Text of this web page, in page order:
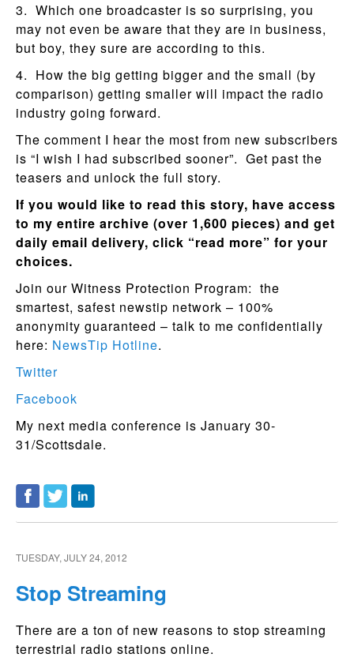
3. Which one broadcaster is so surprising, you
may not even be aware that they are in business,
but boy, they sure are according to this.
4. How the big getting bigger and the small (by
comparison) getting smaller will impact the radio
industry going forward.
The comment I hear the most from new subscribers
is “I wish I had subscribed sooner”. Get past the
teasers and unlock the full story.
If you would like to read this story, have access
to my entire archive (over 1,600 pieces) and get
daily email delivery, click “read more” for your
choices.
Join our Witness Protection Program: the
smartest, safest newstip network – 100%
anonymity guaranteed – talk to me confidentially
here: NewsTip Hotline.
Twitter
Facebook
My next media conference is January 30-
31/Scottsdale.
TUESDAY, JULY 24, 2012
Stop Streaming
There are a ton of new reasons to stop streaming
terrestrial radio stations online.